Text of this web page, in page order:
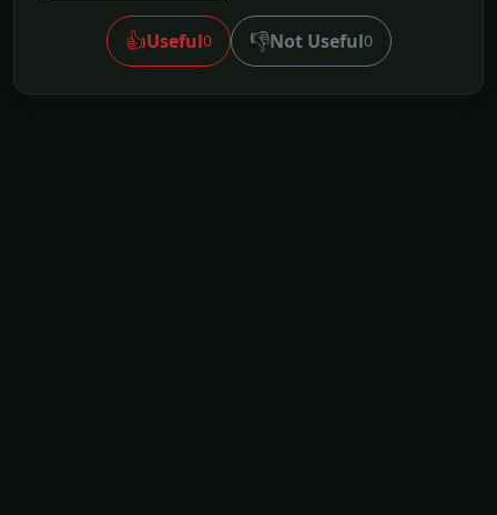
👍Useful0 👎Not Useful0